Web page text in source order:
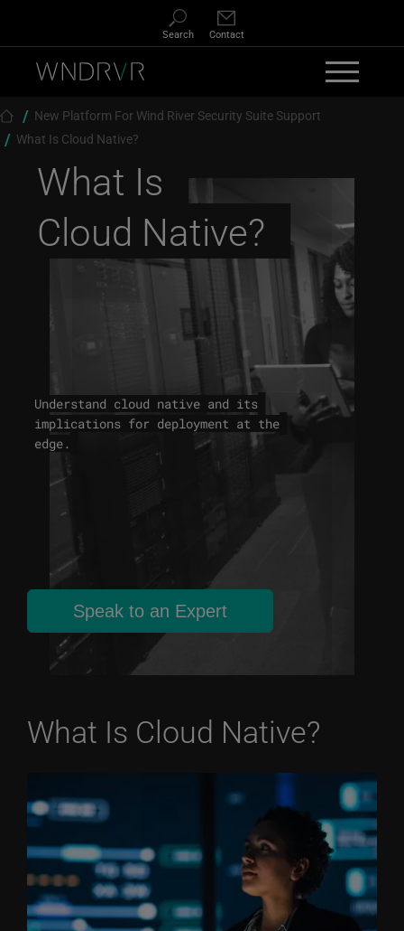
Search Contact
Breadcrumb
New Platform For Wind River Security Suite Support
What Is Cloud Native?
What Is
Cloud Native?
Understand cloud native and its
implications for deployment at the
edge.
Speak to an Expert
What Is Cloud Native?